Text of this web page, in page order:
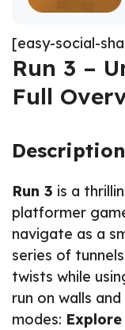
[easy-social-
Run 3 –
Full
Description
Run 3 is a
platformer
navigate as a
series of
twists while
run on walls
modes: